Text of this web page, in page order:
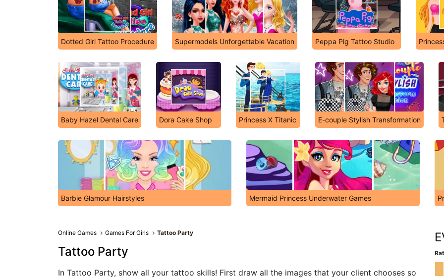
Dotted Girl Tattoo Procedure Supermodels Unforgettable Vacation Peppa Pig Tattoo Studio
Baby Hazel Dental Care Dora Cake Shop Princess X Titanic E-couple Stylish Transformation
Barbie Glamour Hairstyles Mermaid Princess Underwater Games
Online Games Games For Girls Tattoo Party
Tattoo Party
In Tattoo Party, show all your tattoo skills! First draw all the images that your client chooses so